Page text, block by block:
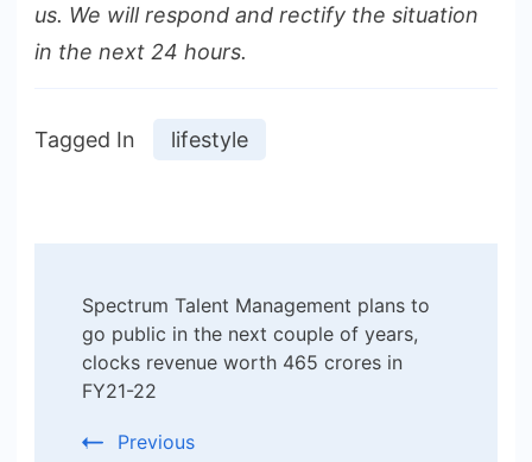
us. We will respond and rectify the situation
in the next 24 hours.
Tagged In lifestyle
Navigation
Spectrum Talent Management plans to
go public in the next couple of years,
clocks revenue worth 465 crores in
FY21-22
Previous